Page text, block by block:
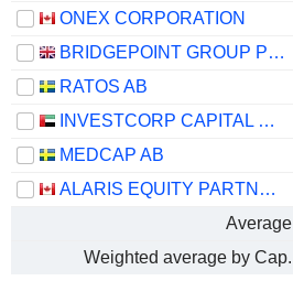
ONEX CORPORATION
BRIDGEPOINT GROUP PLC
RATOS AB
INVESTCORP CAPITAL PLC
MEDCAP AB
ALARIS EQUITY PARTNERS INCOME TRUST
Average
Weighted average by Cap.